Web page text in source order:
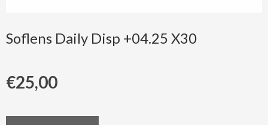
Soflens Daily Disp +04.25 X30
€25,00